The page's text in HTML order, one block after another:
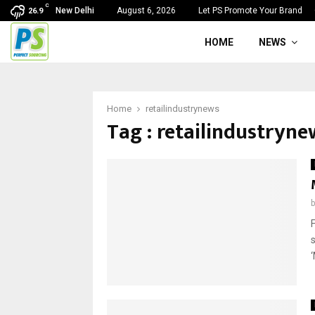
26.9
C
New Delhi August 6, 2026 Let PS Promote Your Brand
HOME NEWS
Home retailindustrynews
Tag :